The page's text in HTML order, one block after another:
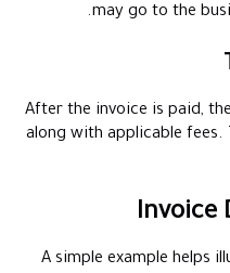
may go to the
After the invoice is paid,
along with applicable fees.
Invoice
A simple example helps